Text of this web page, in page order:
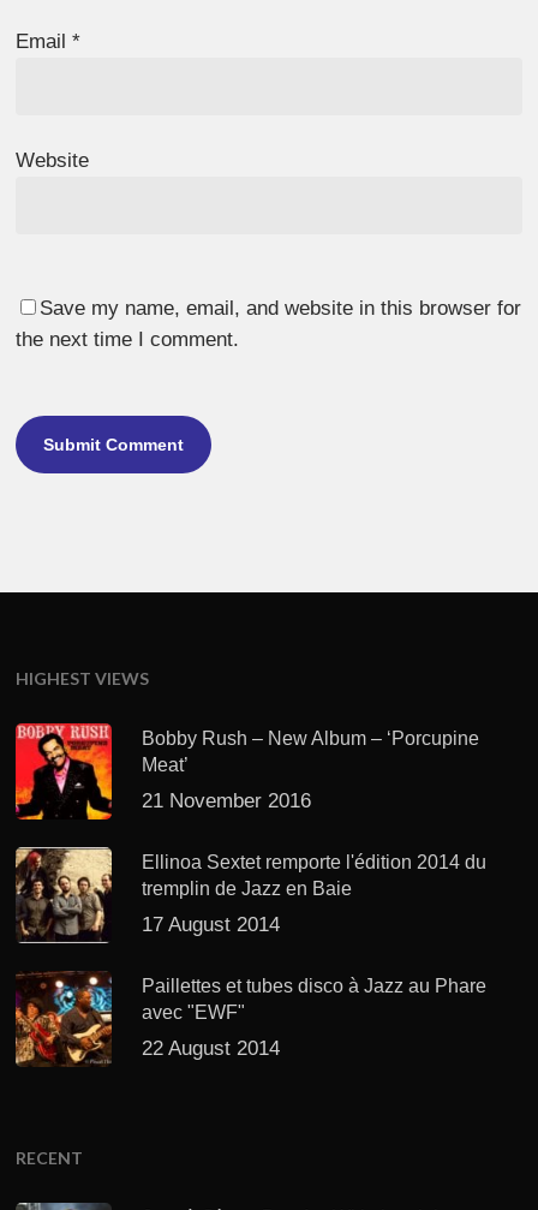
Email*
Website
Save my name, email, and website in this browser for
the next time I comment.
HIGHEST VIEWS
Bobby Rush – New Album – ‘Porcupine
Meat’
21 November 2016
Ellinoa Sextet remporte l'édition 2014 du
tremplin de Jazz en Baie
17 August 2014
Paillettes et tubes disco à Jazz au Phare
avec "EWF"
22 August 2014
RECENT